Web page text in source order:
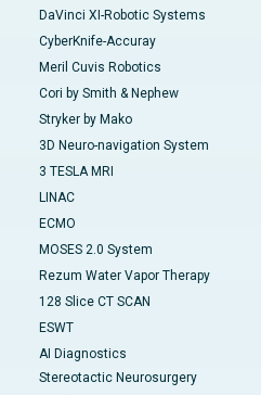
DaVinci XI-Robotic Systems
CyberKnife-Accuray
Meril Cuvis Robotics
Cori by Smith & Nephew
Stryker by Mako
3D Neuro-navigation System
3 TESLA MRI
LINAC
ECMO
MOSES 2.0 System
Rezum Water Vapor Therapy
128 Slice CT SCAN
ESWT
AI Diagnostics
Stereotactic Neurosurgery